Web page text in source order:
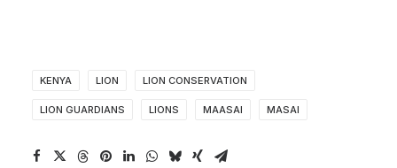
KENYA LION LION CONSERVATION
LION GUARDIANS LIONS MAASAI MASAI